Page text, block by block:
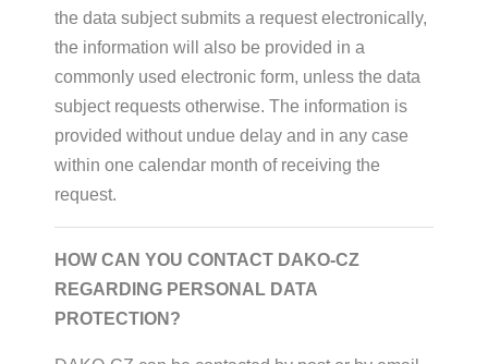
the data subject submits a request electronically,
the information will also be provided in a
commonly used electronic form, unless the data
subject requests otherwise. The information is
provided without undue delay and in any case
within one calendar month of receiving the
request.
HOW CAN YOU CONTACT DAKO-CZ
REGARDING PERSONAL DATA
PROTECTION?